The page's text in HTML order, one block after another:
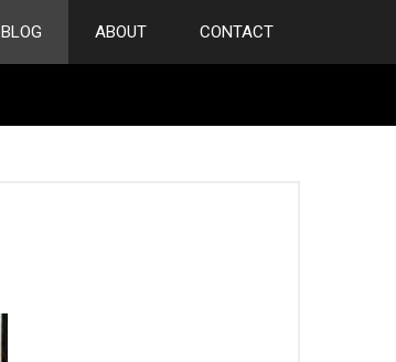
BLOG ABOUT CONTACT